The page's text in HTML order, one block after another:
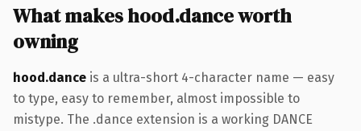
What makes hood.dance worth
owning
hood.dance is a ultra-short 4-character name — easy
to type, easy to remember, almost impossible to
mistype. The .dance extension is a working DANCE